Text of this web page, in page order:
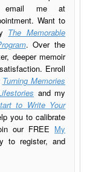
me at
Want to
The Memorable
. Over the
deeper memoir
Enroll
Turning Memories
and my
to Write Your
you to calibrate
our FREE My
to register, and